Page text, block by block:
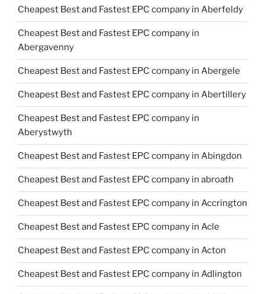
Cheapest Best and Fastest EPC company in Aberfeldy
Cheapest Best and Fastest EPC company in
Abergavenny
Cheapest Best and Fastest EPC company in Abergele
Cheapest Best and Fastest EPC company in Abertillery
Cheapest Best and Fastest EPC company in
Aberystwyth
Cheapest Best and Fastest EPC company in Abingdon
Cheapest Best and Fastest EPC company in abroath
Cheapest Best and Fastest EPC company in Accrington
Cheapest Best and Fastest EPC company in Acle
Cheapest Best and Fastest EPC company in Acton
Cheapest Best and Fastest EPC company in Adlington